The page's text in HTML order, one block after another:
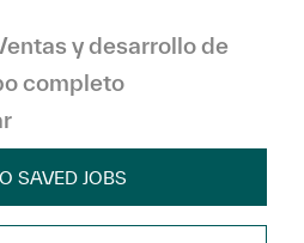
y desarrollo de
completo
SAVED JOBS